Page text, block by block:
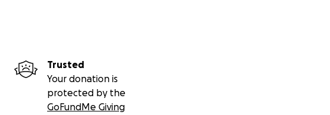
Trusted
Your donation is
protected by the
GoFundMe Giving